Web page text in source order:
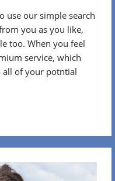
use our simple search
you as you like,
too. When you feel
service, which
all of your potntial